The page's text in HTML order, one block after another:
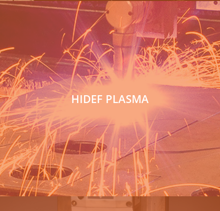
HIDEF PLASMA